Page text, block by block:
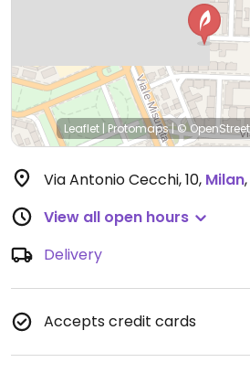
Leaflet | Protomaps|©
Via Antonio Cecchi, 10, Milan,
View all open hours
Delivery
Accepts credit cards